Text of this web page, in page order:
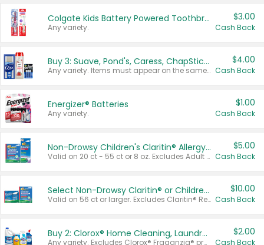
Colgate Kids Battery Powered Toothbrushes
Any variety.
$3.00
Cash Back
Buy 3: Suave, Pond's, Caress, ChapStick, Q-Tip, St. Ives, or Noxzema Products
Any variety. Items must appear on the same receipt. One (1) multi-pack is considered one (1) item purchased.
$4.00
Cash Back
Energizer® Batteries
Any variety.
$1.00
Cash Back
Non-Drowsy Children's Claritin® Allergy Chewables 20 - 55 ct or 8 oz Syrup
Valid on 20 ct - 55 ct or 8 oz. Excludes Adult Claritin® and Cooling Honey Flavored Liquid.
$5.00
Cash Back
Select Non-Drowsy Claritin® or Children's Claritin® Allergy
Valid on 56 ct or larger. Excludes Claritin® RediTabs 70 ct, Claritin® 115 ct, Children’s Claritin® 80 ct, and Claritin-D®.
$10.00
Cash Back
Buy 2: Clorox® Home Cleaning, Laundry, Pine-Sol®, Liquid-Plumr, or Formula 409 Products
Any variety. Excludes Clorox® Fraganzia® products, trial and travel sizes, tools, & textiles. Items must appear on the same receipt.
$2.00
Cash Back